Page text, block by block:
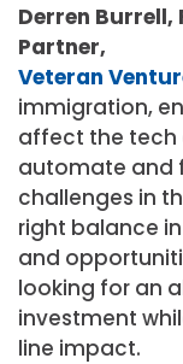
Derren Burrell,
Partner,
Veteran
immigration,
affect the tech
automate and
challenges in
right balance
and
looking for an
investment
line impact.